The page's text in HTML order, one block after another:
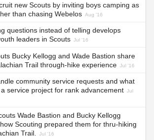
new Scouts by inviting boys camping as
than chasing Webelos Aug '16
questions instead of telling develops
leaders in Scouts Jul '16
Bucky Kellogg and Wade Bastion share
Trail through-hike experience Jul '16
community service requests and what
service project for rank advancement Jul
Wade Bastion and Bucky Kellogg
Scouting prepared them for thru-hiking
Trail.
Jul '16